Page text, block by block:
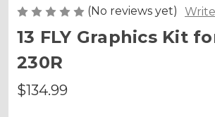
(No reviews yet)
13 FLY Graphics Kit
230R
$134.99